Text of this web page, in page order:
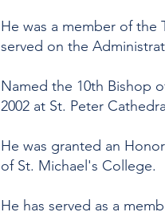
He was a member of the
served on the
Named the 10th Bishop
2002 at St. Peter
He was granted an
of St. Michael's College.
He has served as a